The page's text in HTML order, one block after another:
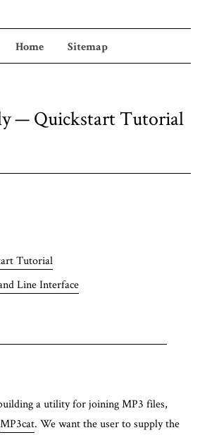
Home Sitemap
— Quickstart Tutorial
Tutorial
Line Interface
a utility for joining MP3 files,
MP3cat. We want the user to supply the